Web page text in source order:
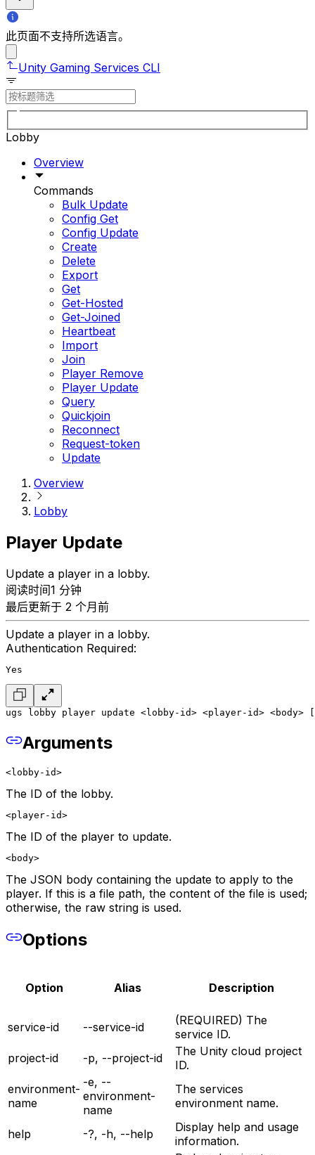
此页面不支持所选语言。
Unity Gaming Services CLI
Lobby
Overview
Commands
Bulk Update
Config Get
Config Update
Create
Delete
Export
Get
Get-Hosted
Get-Joined
Heartbeat
Import
Join
Player Remove
Player Update
Query
Quickjoin
Reconnect
Request-token
Update
Overview
Lobby
Player Update
Update a player in a lobby.
阅读时间1 分钟
最后更新于 2 个月前
Update a player in a lobby.
Authentication Required:
Yes
ugs lobby player update <lobby-id> <player-id> <body>
Arguments
<lobby-id>
The ID of the lobby.
<player-id>
The ID of the player to update.
<body>
The JSON body containing the update to apply to the
player. If this is a file path, the content of the file is used;
otherwise, the raw string is used.
Options
Option Alias Description
service-id --service-id
(REQUIRED) The
service ID.
project-id
-p, --project-id
The Unity cloud project
ID.
environment-
name
-e, --
environment-
name
The services
environment name.
help -?, -h, --help
Display help and usage
information.